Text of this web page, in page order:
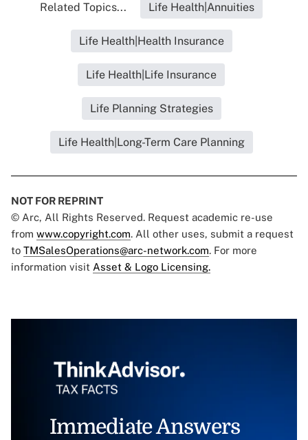
Related Topics... Life Health|Annuities
Life Health|Health Insurance
Life Health|Life Insurance
Life Planning Strategies
Life Health|Long-Term Care Planning
NOT FOR REPRINT
© Arc, All Rights Reserved. Request academic re-use
from www.copyright.com. All other uses, submit a request
to TMSalesOperations@arc-network.com. For more
information visit Asset & Logo Licensing.
Immediate Answers